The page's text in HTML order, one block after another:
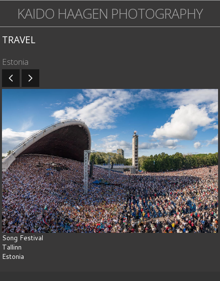
KAIDO HAAGEN PHOTOGRAPHY
TRAVEL
Estonia
Song Festival
Tallinn
Estonia